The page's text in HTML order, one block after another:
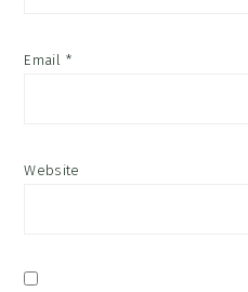
Email *
Website